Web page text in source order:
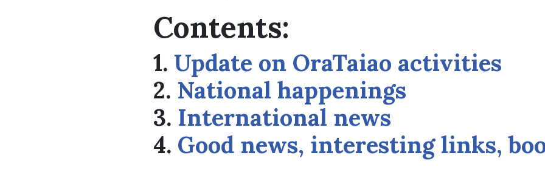
Contents:
1. Update on OraTaiao activities
2. National happenings
3. International news
4. Good news, interesting links,